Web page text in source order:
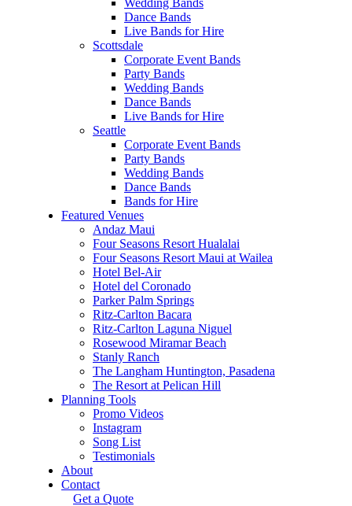
Wedding Bands
Dance Bands
Live Bands for Hire
Scottsdale
Corporate Event Bands
Party Bands
Wedding Bands
Dance Bands
Live Bands for Hire
Seattle
Corporate Event Bands
Party Bands
Wedding Bands
Dance Bands
Bands for Hire
Featured Venues
Andaz Maui
Four Seasons Resort Hualalai
Four Seasons Resort Maui at Wailea
Hotel Bel-Air
Hotel del Coronado
Parker Palm Springs
Ritz-Carlton Bacara
Ritz-Carlton Laguna Niguel
Rosewood Miramar Beach
Stanly Ranch
The Langham Huntington, Pasadena
The Resort at Pelican Hill
Planning Tools
Promo Videos
Instagram
Song List
Testimonials
About
Contact
Get a Quote